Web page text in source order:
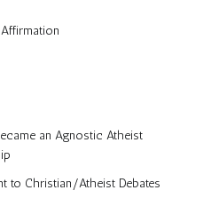
an Agnostic Atheist
to Christian/Atheist Debates